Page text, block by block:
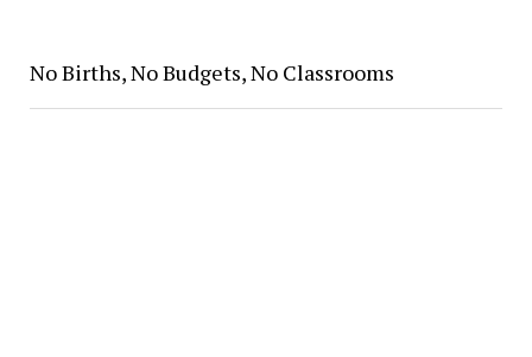
No Births, No Budgets, No Classrooms